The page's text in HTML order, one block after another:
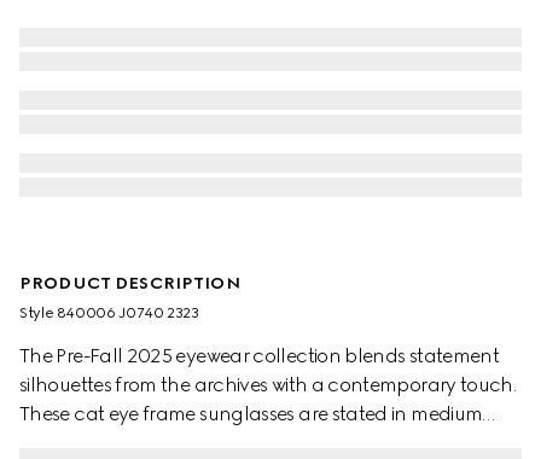
PRODUCT DESCRIPTION
Style ‎840006 J0740 2323
The Pre-Fall 2025 eyewear collection blends statement
silhouettes from the archives with a contemporary touch.
These cat eye frame sunglasses are stated in medium